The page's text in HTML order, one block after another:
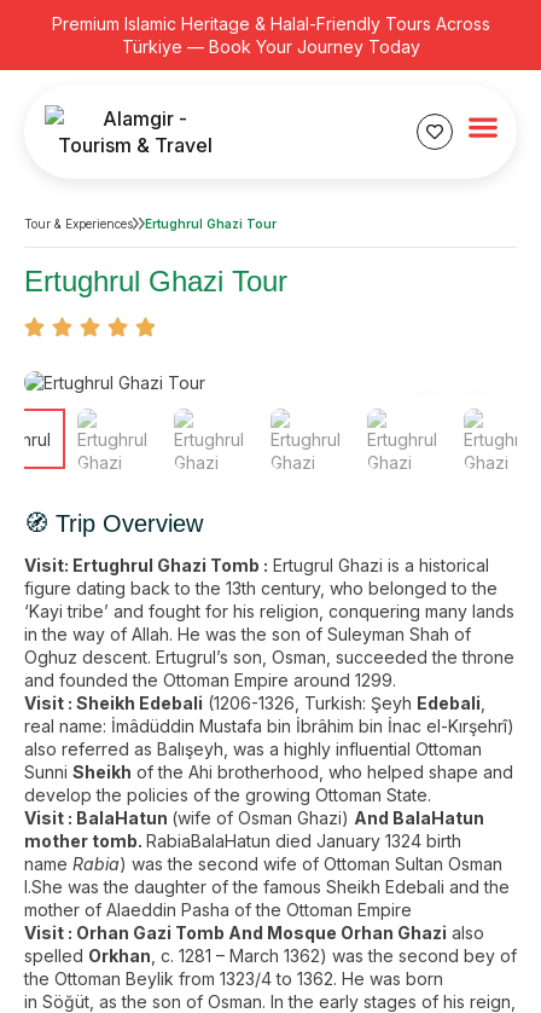
Premium Islamic Heritage & Halal-Friendly Tours Across
Türkiye — Book Your Journey Today
Tour & Experiences Ertughrul Ghazi Tour
Ertughrul Ghazi Tour
🧭 Trip Overview
Visit: Ertughrul Ghazi Tomb : Ertugrul Ghazi is a historical
figure dating back to the 13th century, who belonged to the
‘Kayi tribe’ and fought for his religion, conquering many lands
in the way of Allah. He was the son of Suleyman Shah of
Oghuz descent. Ertugrul’s son, Osman, succeeded the throne
and founded the Ottoman Empire around 1299.
Visit : Sheikh Edebali (1206-1326, Turkish: Şeyh Edebali
real name: İmâdüddin Mustafa bin İbrâhim bin İnac el-Kırşehrî)
also referred as Balışeyh, was a highly influential Ottoman
Sunni Sheikh of the Ahi brotherhood, who helped shape and
develop the policies of the growing Ottoman State.
Visit : BalaHatun (wife of Osman Ghazi) And BalaHatun
mother tomb. RabiaBalaHatun died January 1324 birth
name Rabia) was the second wife of Ottoman Sultan Osman
I.She was the daughter of the famous Sheikh Edebali and the
mother of Alaeddin Pasha of the Ottoman Empire
Visit : Orhan Gazi Tomb And Mosque Orhan Ghazi also
spelled Orkhan , c. 1281 – March 1362) was the second bey of
the Ottoman Beylik from 1323/4 to 1362. He was born
in Söğüt, as the son of Osman. In the early stages of his reign,